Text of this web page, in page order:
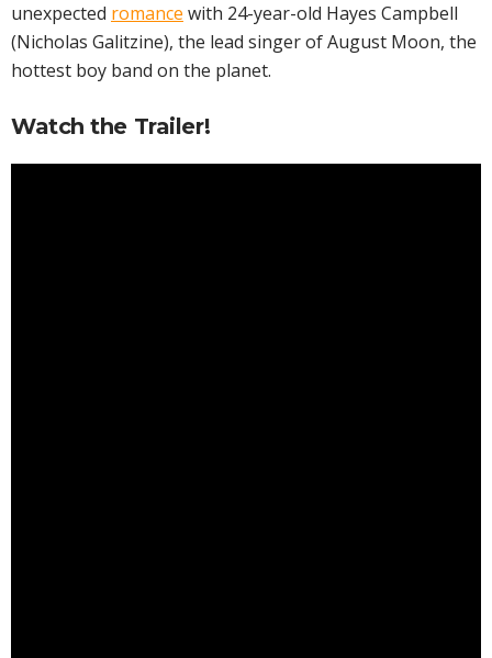
unexpected romance with 24-year-old Hayes Campbell
(Nicholas Galitzine), the lead singer of August Moon, the
hottest boy band on the planet.
Watch the Trailer!